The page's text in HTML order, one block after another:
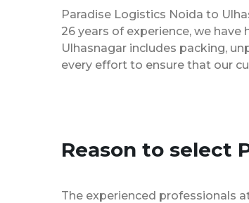
Paradise Logistics Noida to
26 years of experience, we
Ulhasnagar includes packing,
every effort to ensure that our
Reason to select
The experienced professionals